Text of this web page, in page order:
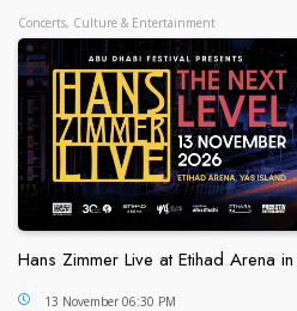
Concerts, Culture & Entertainment
Hans Zimmer Live at Etihad Arena
Hans Zimmer Live at
13 November 06:30 PM